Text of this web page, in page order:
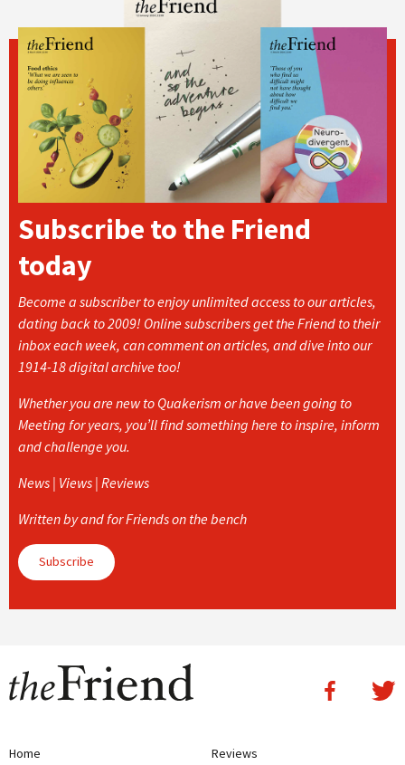
Subscribe to the Friend
today
Become a subscriber to enjoy unlimited access to our articles,
dating back to 2009! Online subscribers get the Friend to their
inbox each week, can comment on articles, and dive into our
1914-18 digital archive too!
Whether you are new to Quakerism or have been going to
Meeting for years, you’ll find something here to inspire, inform
and challenge you.
News | Views | Reviews
Written by and for Friends on the bench
Subscribe
Home Reviews